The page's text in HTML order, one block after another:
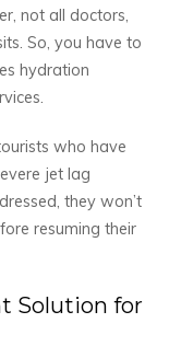
not all doctors,
So, you have to
hydration
who have
jet lag
they won’t
resuming their
Solution for